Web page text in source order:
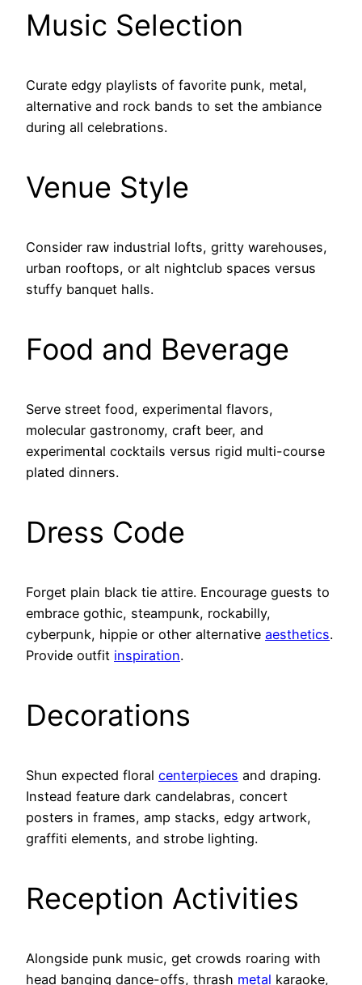
Music Selection
Curate edgy playlists of favorite punk, metal,
alternative and rock bands to set the ambiance
during all celebrations.
Venue Style
Consider raw industrial lofts, gritty warehouses,
urban rooftops, or alt nightclub spaces versus
stuffy banquet halls.
Food and Beverage
Serve street food, experimental flavors,
molecular gastronomy, craft beer, and
experimental cocktails versus rigid multi-course
plated dinners.
Dress Code
Forget plain black tie attire. Encourage guests to
embrace gothic, steampunk, rockabilly,
cyberpunk, hippie or other alternative aesthetics.
Provide outfit inspiration.
Decorations
Shun expected floral centerpieces and draping.
Instead feature dark candelabras, concert
posters in frames, amp stacks, edgy artwork,
graffiti elements, and strobe lighting.
Reception Activities
Alongside punk music, get crowds roaring with
head banging dance-offs, thrash metal karaoke,